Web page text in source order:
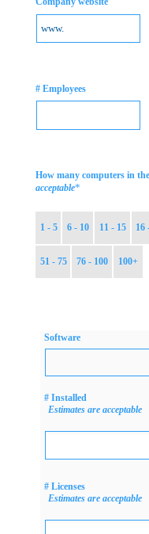
# Employees
How many computers in
acceptable*
1 - 5 6 - 10 11 - 15 16
51 - 75 76 - 100 100+
Software
# Installed
Estimates are acceptable
# Licenses
Estimates are acceptable